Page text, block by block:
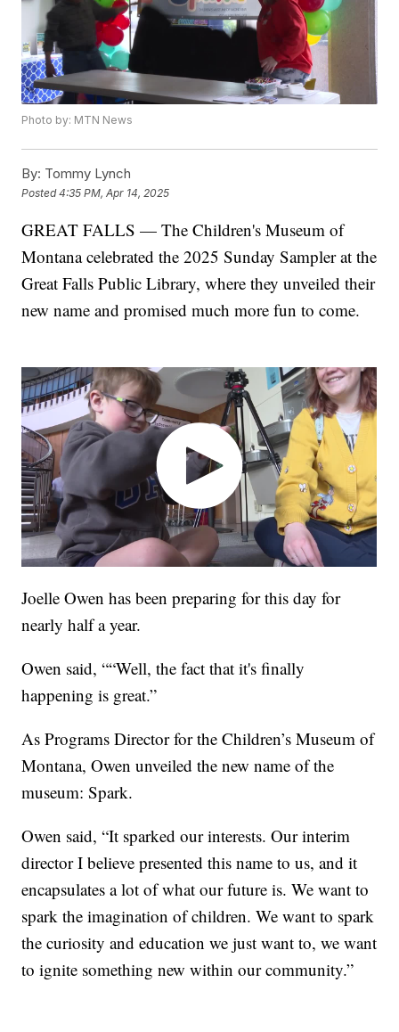
Photo by: MTN News
By: Tommy Lynch
Posted4:35 PM, Apr 14, 2025
GREAT FALLS — The Children's Museum of
Montana celebrated the 2025 Sunday Sampler at the
Great Falls Public Library, where they unveiled their
new name and promised much more fun to come.
Joelle Owen has been preparing for this day for
nearly half a year.
Owen said, ““Well, the fact that it's finally
happening is great.”
As Programs Director for the Children’s Museum of
Montana, Owen unveiled the new name of the
museum: Spark.
Owen said, “It sparked our interests. Our interim
director I believe presented this name to us, and it
encapsulates a lot of what our future is. We want to
spark the imagination of children. We want to spark
the curiosity and education we just want to, we want
to ignite something new within our community.”